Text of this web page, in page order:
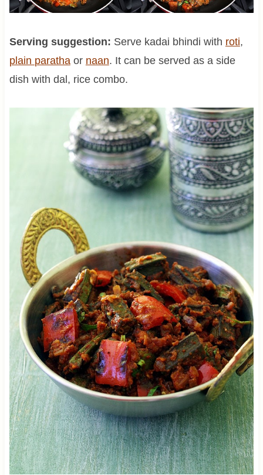
Serving suggestion: Serve kadai bhindi with roti,
plain parathaor naan. It can be served as a side
dish with dal, rice combo.